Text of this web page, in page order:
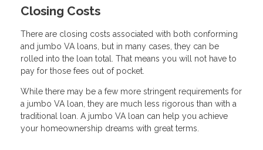
Closing Costs
There are closing costs associated with both conforming
and jumbo VA loans, but in many cases, they can be
rolled into the loan total. That means you will not have to
pay for those fees out of pocket.
While there may be a few more stringent requirements for
a jumbo VA loan, they are much less rigorous than with a
traditional loan. A jumbo VA loan can help you achieve
your homeownership dreams with great terms.